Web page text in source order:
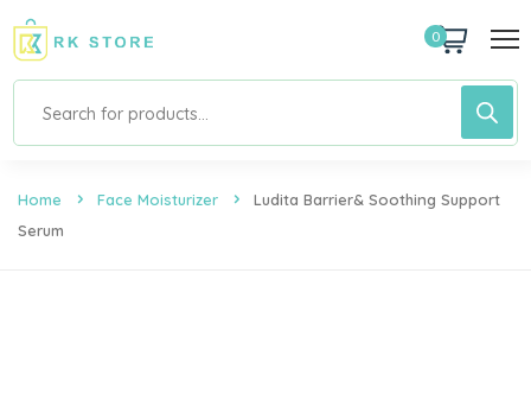
0
Home Face Moisturizer
Ludita Barrier& Soothing Support
Serum